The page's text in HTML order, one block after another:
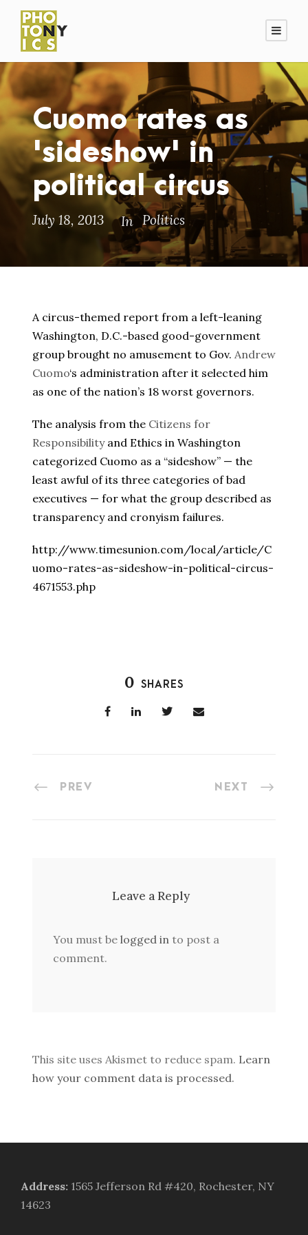
Cuomo rates as
'sideshow' in
political circus
July 18, 2013 In Politics
A circus-themed report from a left-leaning
Washington, D.C.-based good-government
group brought no amusement to Gov. Andrew
Cuomo‘s administration after it selected him
as one of the nation’s 18 worst governors.
The analysis from the Citizens for
Responsibilityand Ethics in Washington
categorized Cuomo as a “sideshow” — the
least awful of its three categories of bad
executives — for what the group described as
transparency and cronyism failures.
http://www.timesunion.com/local/article/C
uomo-rates-as-sideshow-in-political-circus-
4671553.php
0 SHARES
PREV NEXT
Leave a Reply
You must be logged in to post a
comment.
This site uses Akismet to reduce spam. Learn
how your comment data is processed.
Address: 1565 Jefferson Rd #420, Rochester, NY
14623